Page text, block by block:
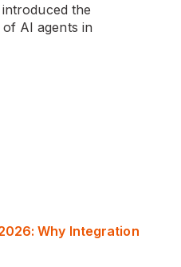
the
AI agents in
Why Integration